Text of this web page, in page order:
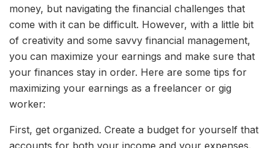
money, but navigating the financial challenges that
come with it can be difficult. However, with a little bit
of creativity and some savvy financial management,
you can maximize your earnings and make sure that
your finances stay in order. Here are some tips for
maximizing your earnings as a freelancer or gig
worker:
First, get organized. Create a budget for yourself that